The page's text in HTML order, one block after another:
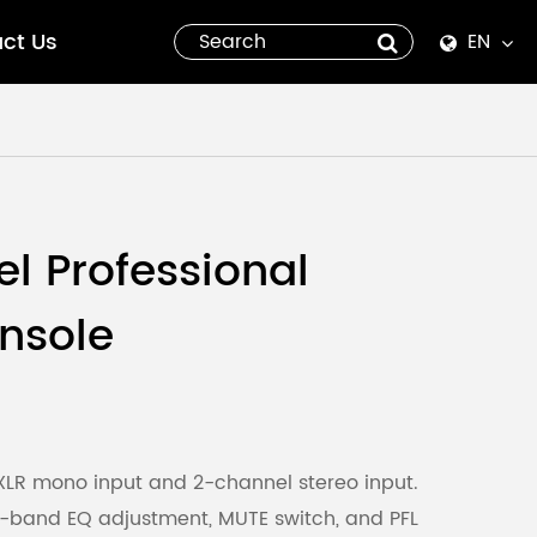
Us
EN
Español
Pilipino
Professional
mono input and 2-channel stereo input.
EQ adjustment, MUTE switch, and PFL